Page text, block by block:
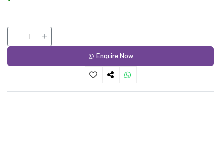
Enquire Now